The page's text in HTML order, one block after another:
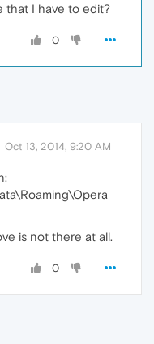
that I have to edit?
0
Oct 13, 2014, 9:20 AM
is not there at all.
0